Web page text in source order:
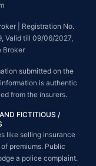
| Registration No.
Valid till 09/06/2027,
Broker
submitted on the
is authentic
from the insurers.
FICTITIOUS /
like selling insurance
premiums. Public
a police complaint.